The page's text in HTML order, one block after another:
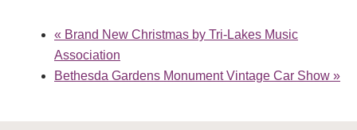
« Brand New Christmas by Tri-Lakes Music
Association
Bethesda Gardens Monument Vintage Car Show »